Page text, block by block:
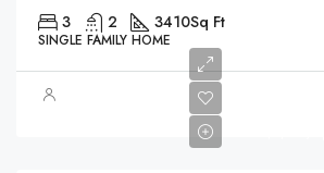
3 2 3410Sq Ft
SINGLE FAMILY HOME